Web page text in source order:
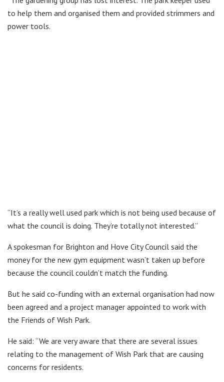
to help them and organised them and provided strimmers and
power tools.
“It’s a really well used park which is not being used because of
what the council is doing. They’re totally not interested.”
A spokesman for Brighton and Hove City Council said the
money for the new gym equipment wasn’t taken up before
because the council couldn’t match the funding.
But he said co-funding with an external organisation had now
been agreed and a project manager appointed to work with
the Friends of Wish Park.
He said: “We are very aware that there are several issues
relating to the management of Wish Park that are causing
concerns for residents.